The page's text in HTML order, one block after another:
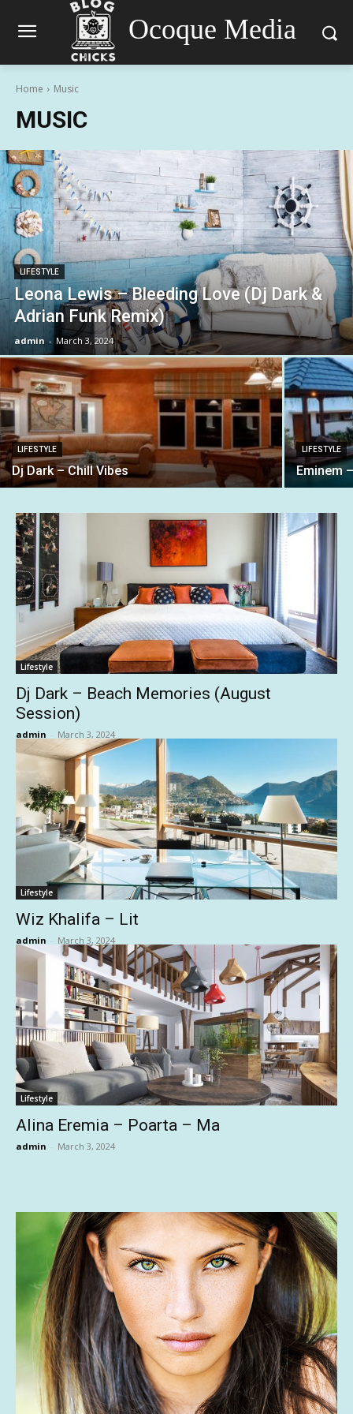
Ocoque Media
Home Music
MUSIC
LIFESTYLE
Leona Lewis – Bleeding Love (Dj Dark &
Adrian Funk Remix)
admin - March 3, 2024
LIFESTYLE
Dj Dark – Chill Vibes
LIFESTYLE
Eminem
Lifestyle
Dj Dark – Beach Memories (August
Session)
admin - March 3, 2024
Lifestyle
Wiz Khalifa – Lit
admin - March 3, 2024
Lifestyle
Alina Eremia – Poarta – Ma
admin - March 3, 2024